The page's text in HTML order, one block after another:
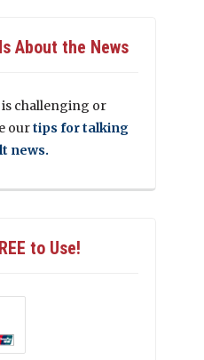
About the News
is challenging or
ourtips for talking
news.
to Use!